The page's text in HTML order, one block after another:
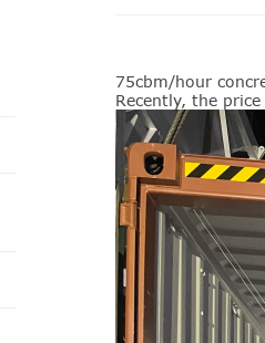
75cbm/hour
Recently, the